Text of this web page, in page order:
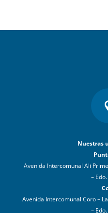
Nuestras
Avenida Intercomunal Ali
–
Avenida Intercomunal Coro –
–